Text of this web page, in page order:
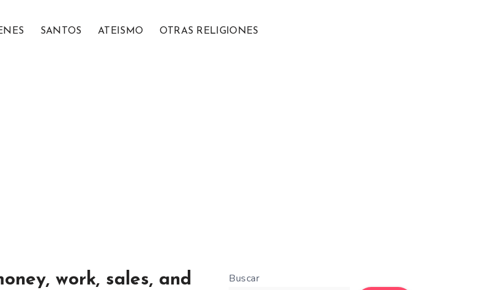
SANTOS ATEISMO OTRAS RELIGIONES
work, sales, and
Buscar